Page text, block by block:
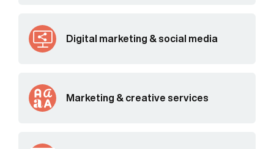
Digital marketing & social media
Marketing & creative services